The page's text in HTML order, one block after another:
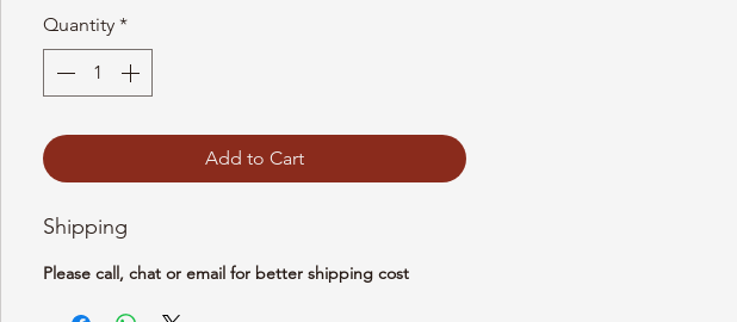
Quantity *
Add to Cart
Shipping
Please call, chat or email for better shipping cost